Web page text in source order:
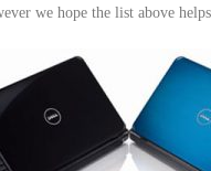
we hope the list above